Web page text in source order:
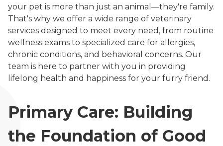
your pet is more than just an animal—they're family.
That's why we offer a wide range of veterinary
services designed to meet every need, from routine
wellness exams to specialized care for allergies,
chronic conditions, and behavioral concerns. Our
team is here to partner with you in providing
lifelong health and happiness for your furry friend.
Primary Care: Building
the Foundation of Good